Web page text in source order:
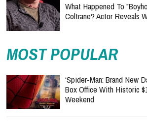
What Happened To
Coltrane? Actor Reveals
MOST POPULAR
‘Spider-Man: Brand New
Box Office With Historic
Weekend